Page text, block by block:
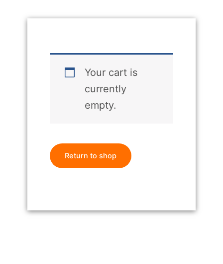
Your cart is
currently
empty.
Return to shop